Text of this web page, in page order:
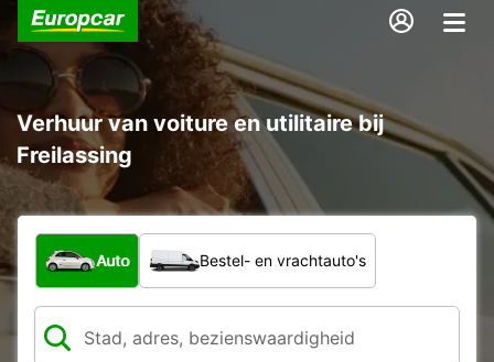
Verhuur van voiture en utilitaire bij
Freilassing
Welk type voertuig?
Auto Bestel- en vrachtauto's